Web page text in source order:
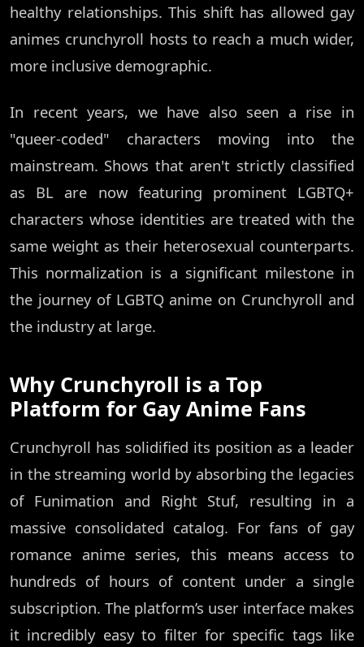
healthy relationships. This shift has allowed gay
animes crunchyroll hosts to reach a much wider,
more inclusive demographic.
In recent years, we have also seen a rise in
"queer-coded" characters moving into the
mainstream. Shows that aren't strictly classified
as BL are now featuring prominent LGBTQ+
characters whose identities are treated with the
same weight as their heterosexual counterparts.
This normalization is a significant milestone in
the journey of LGBTQ anime on Crunchyroll and
the industry at large.
Why Crunchyroll is a Top
Platform for Gay Anime Fans
Crunchyroll has solidified its position as a leader
in the streaming world by absorbing the legacies
of Funimation and Right Stuf, resulting in a
massive consolidated catalog. For fans of gay
romance anime series, this means access to
hundreds of hours of content under a single
subscription. The platform’s user interface makes
it incredibly easy to filter for specific tags like